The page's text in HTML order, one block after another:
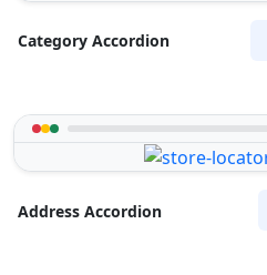
Category Accordion
Address Accordion